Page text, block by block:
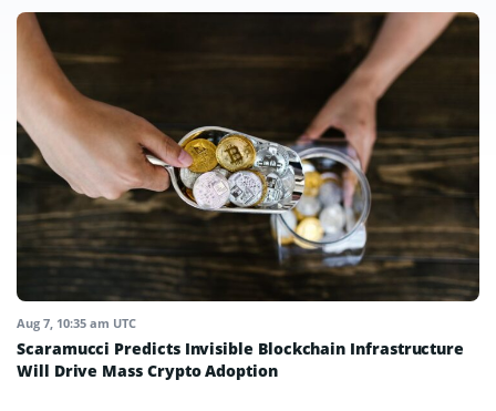
Aug 7, 10:35 am UTC
Scaramucci Predicts Invisible Blockchain Infrastructure
Will Drive Mass Crypto Adoption